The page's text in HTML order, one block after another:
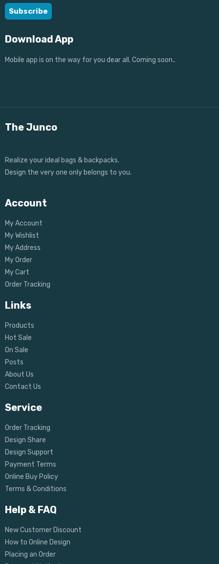
Download App
Mobile app is on the way for you dear all. Coming soon..
The Junco
Realize your ideal bags & backpacks.
Design the very one only belongs to you.
Account
My Account
My Wishlist
My Address
My Order
My Cart
Order Tracking
Links
Products
Hot Sale
On Sale
Posts
About Us
Contact Us
Service
Order Tracking
Design Share
Design Support
Payment Terms
Online Buy Policy
Terms & Conditions
Help & FAQ
New Customer Discount
How to Online Design
Placing an Order